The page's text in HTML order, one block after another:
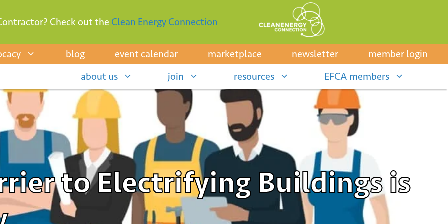
Check out the Clean Energy Connection
blog event calendar marketplace newsletter
member login
about us
join resources EFCA members
to Electrifying Buildings is